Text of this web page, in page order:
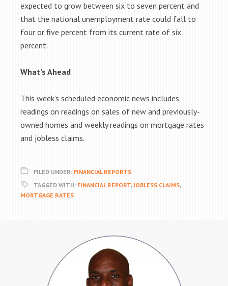
expected to grow between six to seven percent and
that the national unemployment rate could fall to
four or five percent from its current rate of six
percent.
What’s Ahead
This week’s scheduled economic news includes
readings on readings on sales of new and previously-
owned homes and weekly readings on mortgage rates
and jobless claims.
FILED UNDER: FINANCIAL REPORTS
TAGGED WITH: FINANCIAL REPORT,JOBLESS CLAIMS,
MORTGAGE RATES